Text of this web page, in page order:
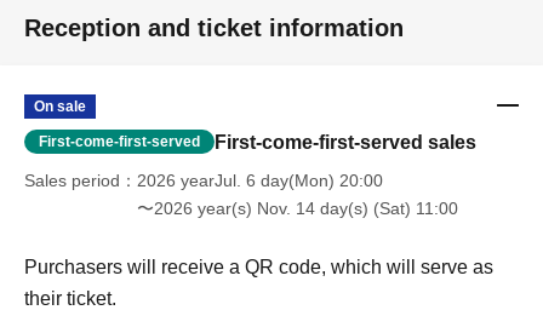
Reception and ticket information
On sale
First-come-first-served First-come-first-served sales
Sales period
2026 yearJul. 6 day(Mon) 20:00
〜2026 year(s) Nov. 14 day(s) (Sat) 11:00
Purchasers will receive a QR code, which will serve as
their ticket.